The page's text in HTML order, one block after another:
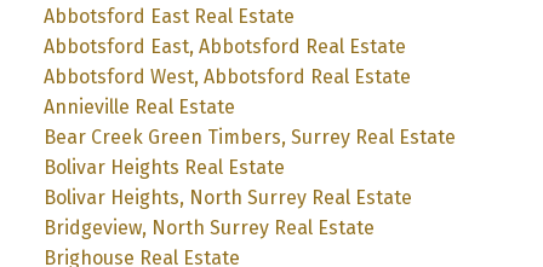
Abbotsford East Real Estate
Abbotsford East, Abbotsford Real Estate
Abbotsford West, Abbotsford Real Estate
Annieville Real Estate
Bear Creek Green Timbers, Surrey Real Estate
Bolivar Heights Real Estate
Bolivar Heights, North Surrey Real Estate
Bridgeview, North Surrey Real Estate
Brighouse Real Estate